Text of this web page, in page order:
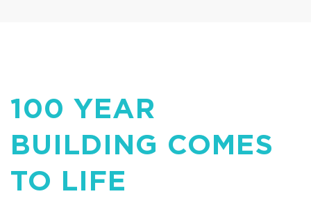
100 YEAR
BUILDING COMES
TO LIFE